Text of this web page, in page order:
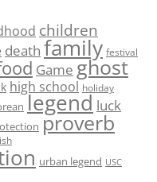
children
death family festival
Game ghost
high school holiday
legend luck
proverb
urban legend USC